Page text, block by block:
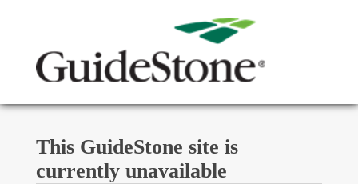
This GuideStone site is
currently unavailable